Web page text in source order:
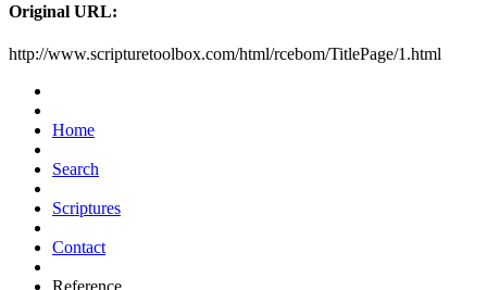
Original URL:
http://www.scripturetoolbox.com/html/rcebom/TitlePage/1.html
Home
Search
Scriptures
Contact
Reference